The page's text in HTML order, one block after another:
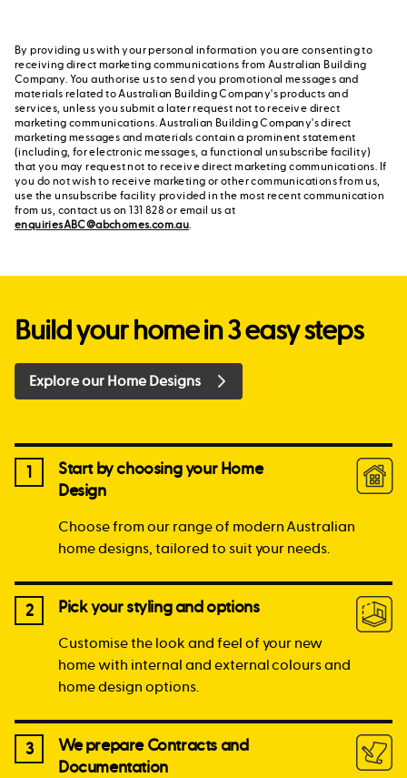
By providing us with your personal information you are consenting to
receiving direct marketing communications from Australian Building
Company. You authorise us to send you promotional messages and
materials related to Australian Building Company's products and
services, unless you submit a later request not to receive direct
marketing communications. Australian Building Company's direct
marketing messages and materials contain a prominent statement
(including, for electronic messages, a functional unsubscribe facility)
that you may request not to receive direct marketing communications. If
you do not wish to receive marketing or other communications from us,
use the unsubscribe facility provided in the most recent communication
from us, contact us on 131 828 or email us at
enquiriesABC@abchomes.com.au
Build your home in 3 easy steps
Explore our Home Designs
1
Start by choosing your Home
Design
Choose from our range of modern Australian
home designs, tailored to suit your needs.
2 Pick your styling and options
Customise the look and feel of your new
home with internal and external colours and
home design options.
3
We prepare Contracts and
Documentation